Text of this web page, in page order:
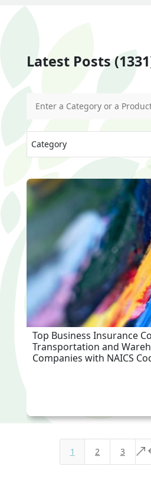
Latest Posts
Category
Top Business Insurance
Transportation and
Companies with NAICS
1 2 3